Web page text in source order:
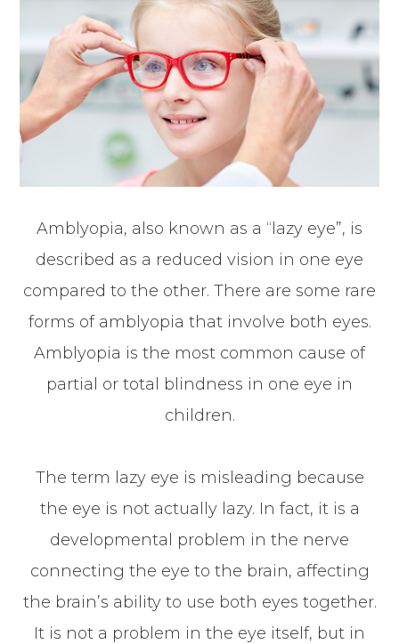
Amblyopia, also known as a “lazy eye”, is
described as a reduced vision in one eye
compared to the other. There are some rare
forms of amblyopia that involve both eyes.
Amblyopia is the most common cause of
partial or total blindness in one eye in
children.
The term lazy eye is misleading because
the eye is not actually lazy. In fact, it is a
developmental problem in the nerve
connecting the eye to the brain, affecting
the brain’s ability to use both eyes together.
It is not a problem in the eye itself, but in